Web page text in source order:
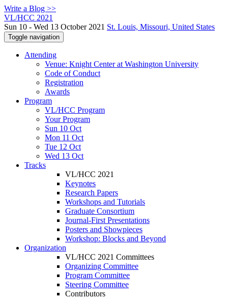
Write a Blog >>
VL/HCC 2021
Sun 10 - Wed 13 October 2021 St. Louis, Missouri, United States
Toggle navigation
Attending
Venue: Knight Center at Washington University
Code of Conduct
Registration
Awards
Program
VL/HCC Program
Your Program
Sun 10 Oct
Mon 11 Oct
Tue 12 Oct
Wed 13 Oct
Tracks
VL/HCC 2021
Keynotes
Research Papers
Workshops and Tutorials
Graduate Consortium
Journal-First Presentations
Posters and Showpieces
Workshop: Blocks and Beyond
Organization
VL/HCC 2021 Committees
Organizing Committee
Program Committee
Steering Committee
Contributors